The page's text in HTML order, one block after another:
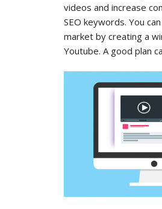
videos and increase
SEO keywords. You
market by creating a
Youtube. A good plan